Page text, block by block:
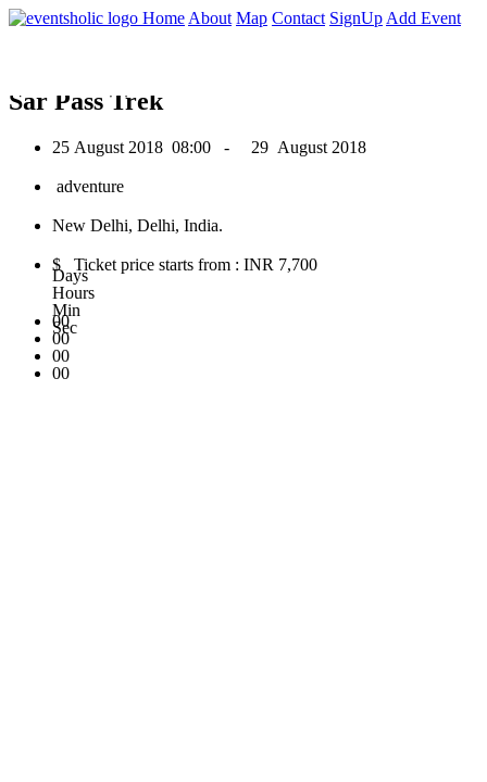
Home About Map Contact SignUp Add Event
0
Sar Pass Trek
25 August 2018 08:00 - 29 August 2018
adventure
New Delhi, Delhi, India.
$ Ticket price starts from : INR 7,700
00
Days
00
Hours
00
Min
00
Sec